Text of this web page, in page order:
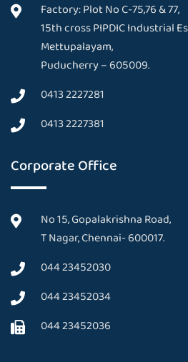
Factory: Plot No C-75,76 & 77,
15th cross PIPDIC Industrial
Mettupalayam,
Puducherry – 605009.
0413 2227281
0413 2227381
Corporate Office
No 15, Gopalakrishna Road,
T Nagar, Chennai- 600017.
044 23452030
044 23452034
044 23452036